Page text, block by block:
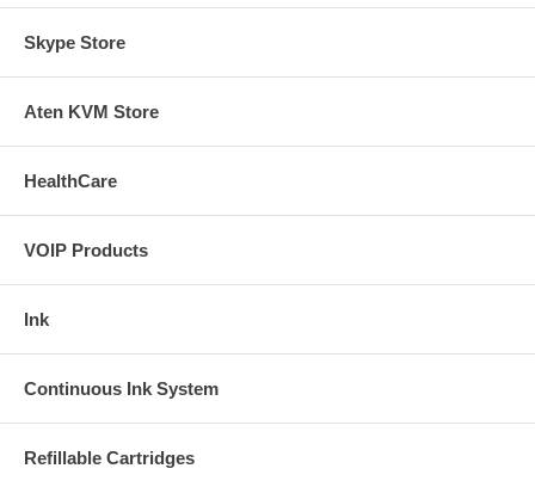
Skype Store
Aten KVM Store
HealthCare
VOIP Products
Ink
Continuous Ink System
Refillable Cartridges